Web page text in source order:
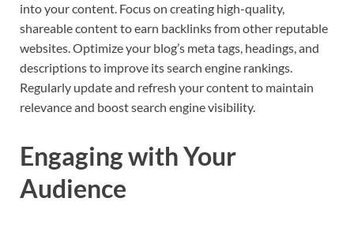
into your content. Focus on creating high-quality,
shareable content to earn backlinks from other reputable
websites. Optimize your blog’s meta tags, headings, and
descriptions to improve its search engine rankings.
Regularly update and refresh your content to maintain
relevance and boost search engine visibility.
Engaging with Your
Audience